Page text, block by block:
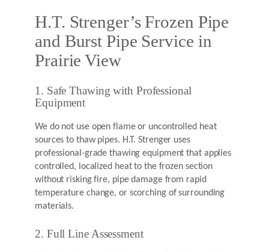
H.T. Strenger’s Frozen Pipe
and Burst Pipe Service in
Prairie View
1. Safe Thawing with Professional
Equipment
We do not use open flame or uncontrolled heat
sources to thaw pipes. H.T. Strenger uses
professional-grade thawing equipment that applies
controlled, localized heat to the frozen section
without risking fire, pipe damage from rapid
temperature change, or scorching of surrounding
materials.
2. Full Line Assessment